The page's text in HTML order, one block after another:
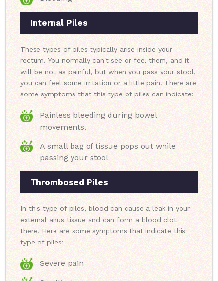
Internal Piles
These types of piles typically arise inside your
rectum. You normally can't see or feel them, and it
will be not as painful, but when you pass your stool,
you can feel some irritation or a little pain. There are
some symptoms that this type of piles can indicate:
Painless bleeding during bowel
movements.
A small bag of tissue pops out while
passing your stool.
Thrombosed Piles
In this type of piles, blood can cause a leak in your
external anus tissue and can form a blood clot
there. Here are some symptoms that indicate this
type of piles:
Severe pain